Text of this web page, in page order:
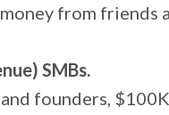
from friends
SMBs.
founders,